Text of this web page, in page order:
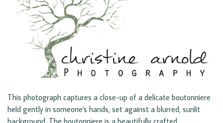
This photograph captures a close-up of a delicate boutonniere
held gently in someone's hands, set against a blurred, sunlit